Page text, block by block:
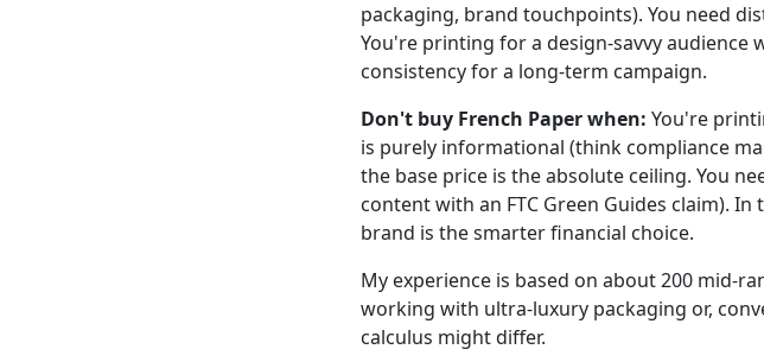
packaging, brand touchpoints). You need
You're printing for a design-savvy audience
consistency for a long-term campaign.
Don't buy French Paper when: You're
is purely informational (think compliance
the base price is the absolute ceiling. You
content with an FTC Green Guides claim).
brand is the smarter financial choice.
My experience is based on about 200 mid-
working with ultra-luxury packaging or,
calculus might differ.